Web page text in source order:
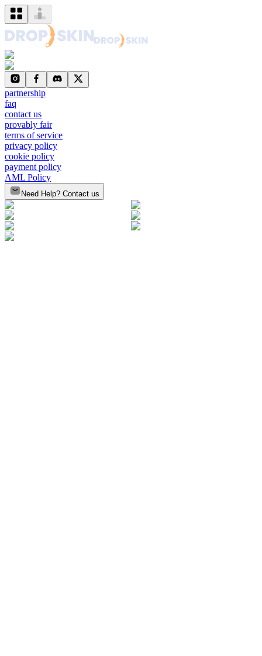
partnership
faq
contact us
provably fair
terms of service
privacy policy
cookie policy
payment policy
AML Policy
Need Help? Contact us